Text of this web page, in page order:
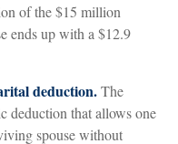
of the $15 million
ends up with a $12.9
deduction.The
deduction that allows one
spouse without